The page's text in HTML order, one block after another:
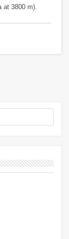
at 3800 m).